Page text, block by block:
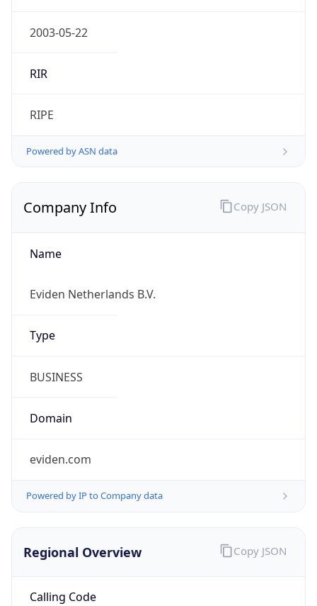
2003-05-22
RIR
RIPE
Powered by ASN data
Company Info
Name
Eviden Netherlands B.V.
Type
BUSINESS
Domain
eviden.com
Powered by IP to Company data
Copy JSON
Regional Overview
Calling Code
Copy JSON